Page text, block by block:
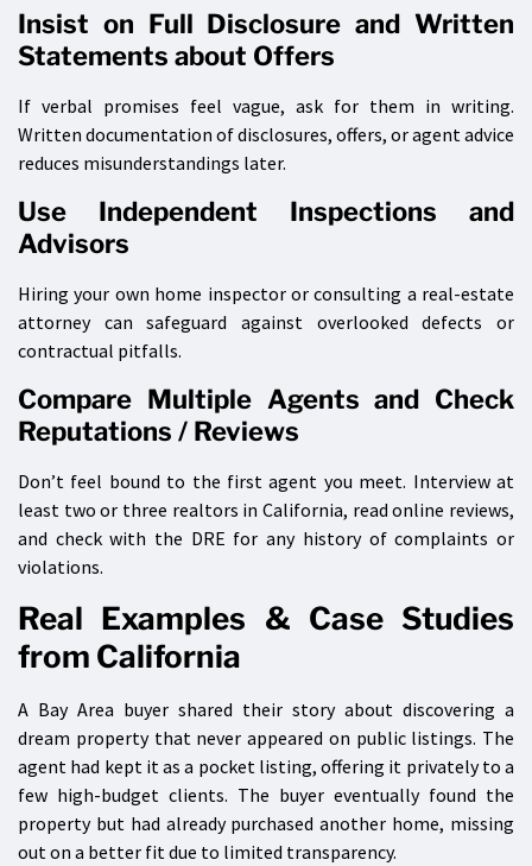
Insist on Full Disclosure and Written
Statements about Offers
If verbal promises feel vague, ask for them in writing.
Written documentation of disclosures, offers, or agent advice
reduces misunderstandings later.
Use Independent Inspections and
Advisors
Hiring your own home inspector or consulting a real-estate
attorney can safeguard against overlooked defects or
contractual pitfalls.
Compare Multiple Agents and Check
Reputations / Reviews
Don’t feel bound to the first agent you meet. Interview at
least two or three realtors in California, read online reviews,
and check with the DRE for any history of complaints or
violations.
Real Examples & Case Studies
from California
A Bay Area buyer shared their story about discovering a
dream property that never appeared on public listings. The
agent had kept it as a pocket listing, offering it privately to a
few high-budget clients. The buyer eventually found the
property but had already purchased another home, missing
out on a better fit due to limited transparency.